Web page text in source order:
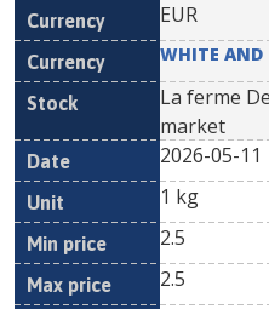
EUR
WHITE AND
La ferme
market
2026-05-11
1 kg
2.5
2.5